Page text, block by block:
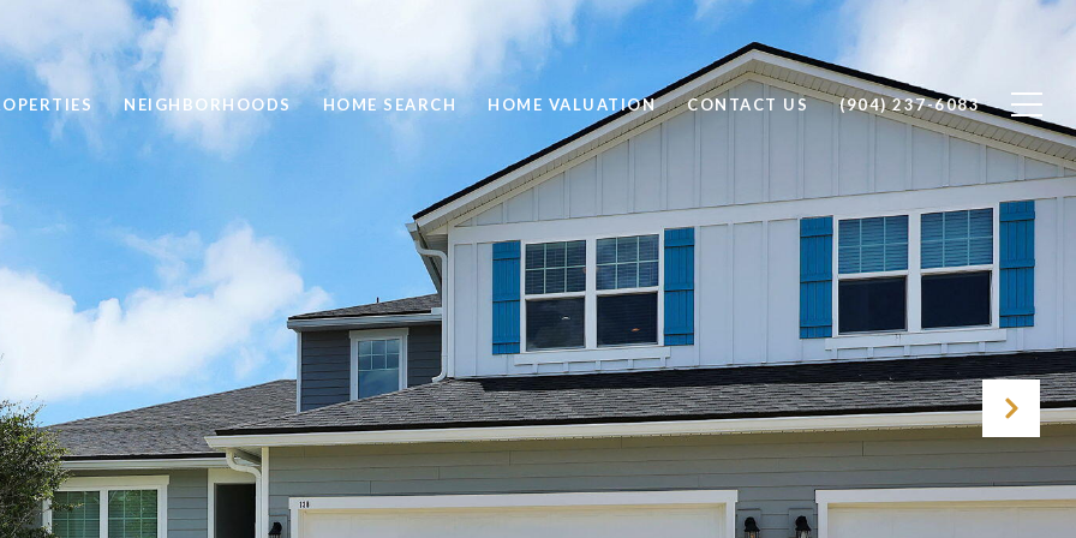
NEIGHBORHOODS HOME SEARCH HOME VALUATION CONTACT US (904) 237-6083